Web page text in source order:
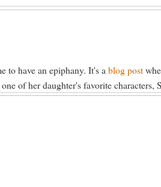
to have an epiphany. It's ablog post
of her daughter's favorite characters,